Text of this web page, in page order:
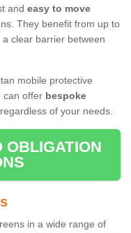
and easy to move
They benefit from up to
clear barrier between
mobile protective
can offer bespoke
of your needs.
OBLIGATION
in a wide range of